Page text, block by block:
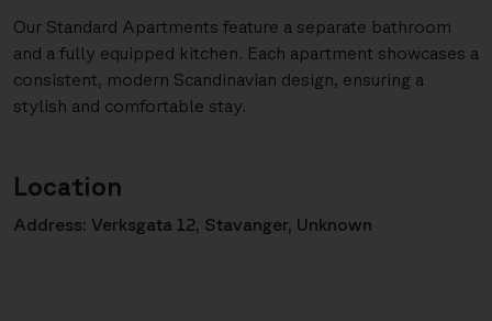
Our Standard Apartments feature a separate bathroom
and a fully equipped kitchen. Each apartment showcases a
consistent, modern Scandinavian design, ensuring a
stylish and comfortable stay.
Location
Address: Verksgata 12, Stavanger, Unknown